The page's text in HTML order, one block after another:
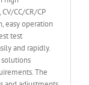
CC/CR/CP
easy operation
test
and rapidly.
The